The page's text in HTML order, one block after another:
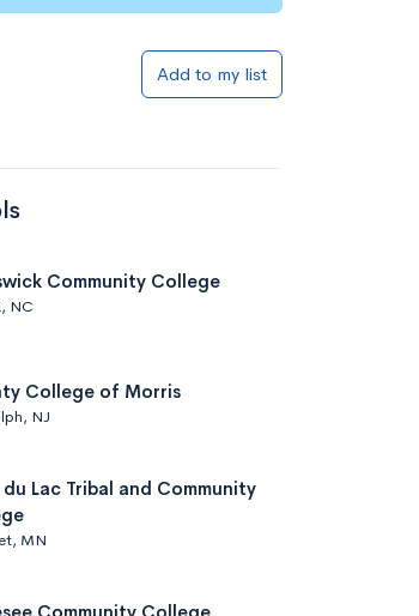
Add to my list
Community College
NC
College of Morris
NJ
du Lac Tribal and Community
MN
Community College